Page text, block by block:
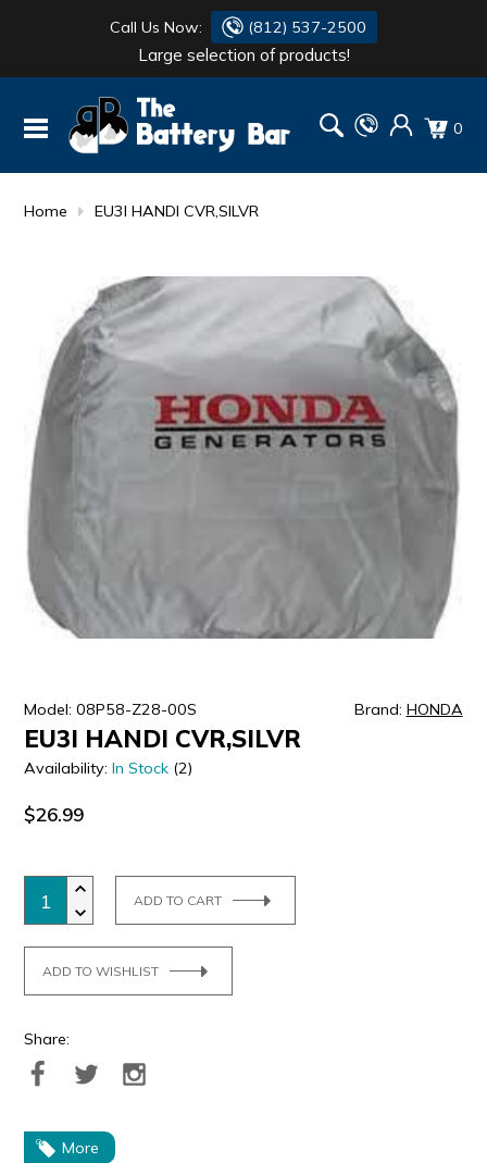
Call Us Now: (812) 537-2500
Large selection of products!
0
Home EU3I HANDI CVR,SILVR
Model: 08P58-Z28-00S Brand: HONDA
EU3I HANDI CVR,SILVR
Availability:In Stock (2)
$26.99
ADD TO CART
ADD TO WISHLIST
Share:
More
BATTERY
FLASH LIGHTS
SIMPSON
MAKITA
DANTONA
DEKA
MAKITA
MOTOCROSS
QUICKCABLE
SIMPSON
ULTRALAST
YUASA